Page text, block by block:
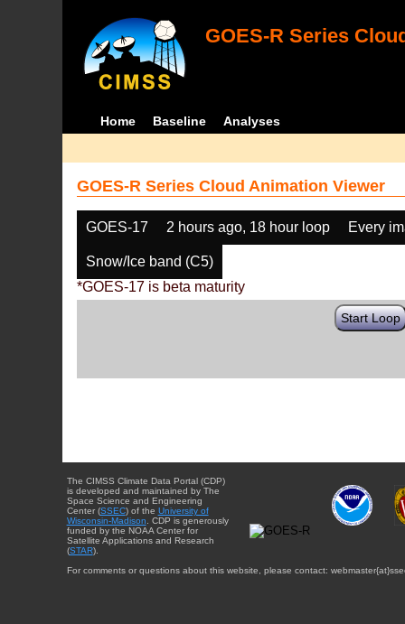
GOES-R Series
Home Baseline Analyses
GOES-R Series Cloud Animation Viewer
GOES-17 2 hours ago, 18 hour loop Every
Snow/Ice band (C5)
*GOES-17 is beta maturity
Start Loop
The CIMSS Climate Data Portal (CDP)
is developed and maintained by The
Space Science and Engineering
Center (SSEC) of the University of
Wisconsin-Madison . CDP is generously
funded by the NOAA Center for
Satellite Applications and Research
(STAR).
For comments or questions about this website, please contact: